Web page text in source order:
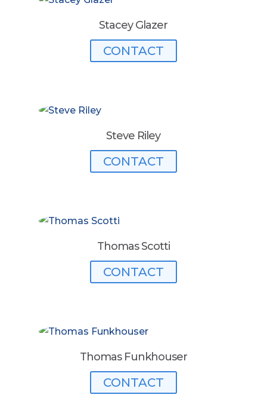
Stacey Glazer
CONTACT
Steve Riley
CONTACT
Thomas Scotti
CONTACT
Thomas Funkhouser
CONTACT